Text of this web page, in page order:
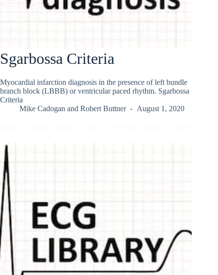
Sgarbossa Criteria
Myocardial infarction diagnosis in the presence of left bundle
branch block (LBBB) or ventricular paced rhythm. Sgarbossa
Criteria
Mike Cadogan and Robert Buttner August 1, 2020